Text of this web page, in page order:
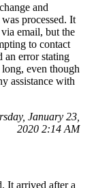
and
processed. It
email, but the
to contact
an error stating
even though
assistance with
January 23,
2020 2:14 AM
It arrived after a